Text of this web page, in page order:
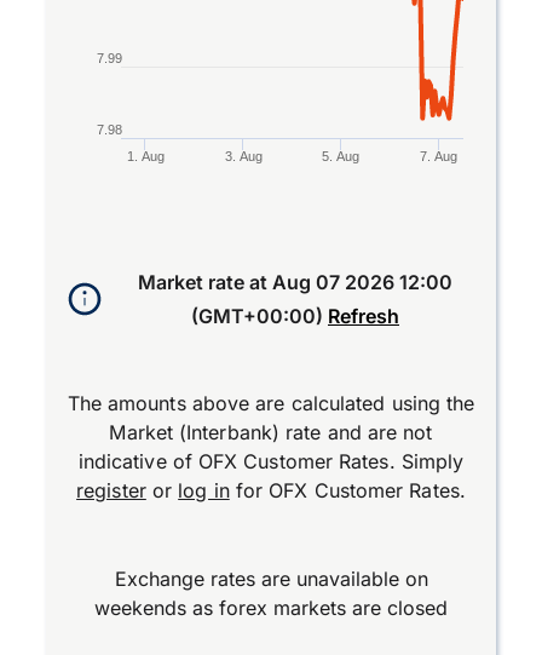
1. Aug 3. Aug 5. Aug 7. Aug
7.98
7.99
Market rate at Aug 07 2026 12:00
(GMT+00:00) Refresh
The amounts above are calculated using the
Market (Interbank) rate and are not
indicative of OFX Customer Rates. Simply
registeror log infor OFX Customer Rates.
Exchange rates are unavailable on
weekends as forex markets are closed